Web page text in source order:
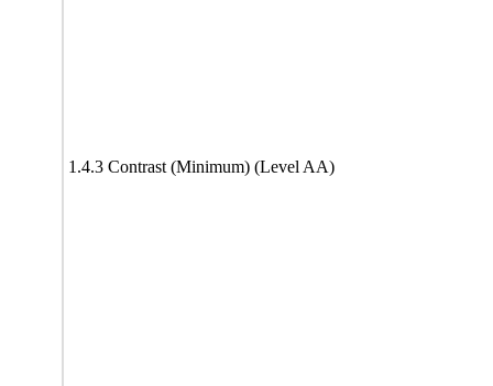
1.4.3 Contrast (Minimum) (Level AA)